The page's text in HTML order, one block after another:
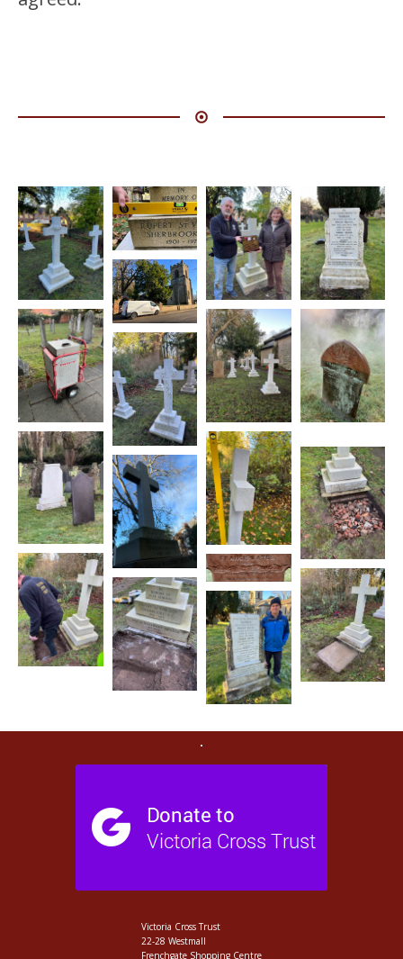
Victoria Cross Trust
22-28 Westmall
Frenchgate Shopping Centre